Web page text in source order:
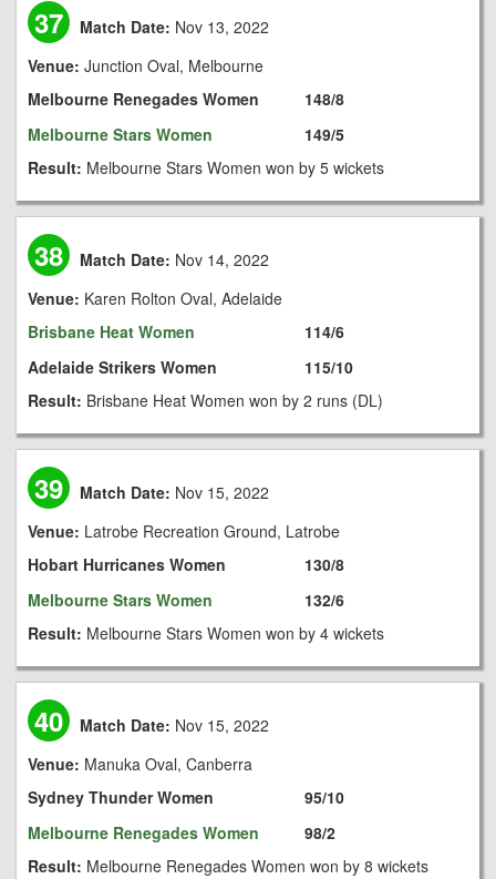
37 Match Date: Nov 13, 2022
Venue: Junction Oval, Melbourne
Melbourne Renegades Women
Melbourne Stars Women
148/8
149/5
Result: Melbourne Stars Women won by 5 wickets
38 Match Date: Nov 14, 2022
Venue: Karen Rolton Oval, Adelaide
Brisbane Heat Women
Adelaide Strikers Women
114/6
115/10
Result: Brisbane Heat Women won by 2 runs (DL)
39 Match Date: Nov 15, 2022
Venue: Latrobe Recreation Ground, Latrobe
Hobart Hurricanes Women
Melbourne Stars Women
130/8
132/6
Result: Melbourne Stars Women won by 4 wickets
40 Match Date: Nov 15, 2022
Venue: Manuka Oval, Canberra
Sydney Thunder Women
Melbourne Renegades Women
95/10
98/2
Result: Melbourne Renegades Women won by 8 wickets